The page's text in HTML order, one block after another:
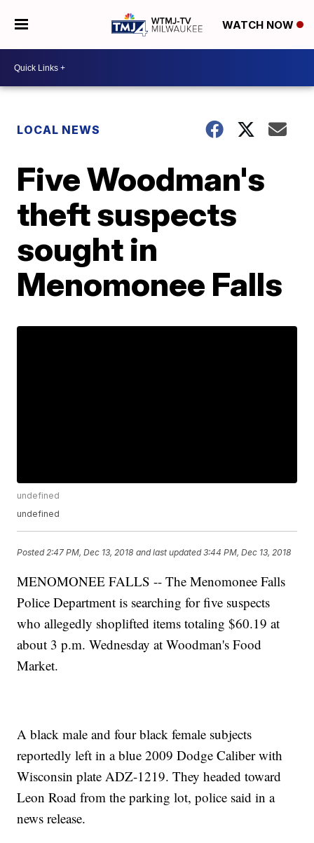
WATCH NOW
LOCAL NEWS
Five Woodman's
theft suspects
sought in
Menomonee Falls
undefined
undefined
Posted 2:47 PM, Dec 13, 2018 and last updated 3:44 PM, Dec 13, 2018
MENOMONEE FALLS -- The Menomonee Falls
Police Department is searching for five suspects
who allegedly shoplifted items totaling $60.19 at
about 3 p.m. Wednesday at Woodman's Food
Market.
A black male and four black female subjects
reportedly left in a blue 2009 Dodge Caliber with
Wisconsin plate ADZ-1219. They headed toward
Leon Road from the parking lot, police said in a
news release.